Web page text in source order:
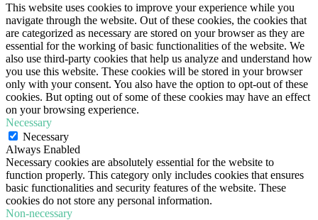
This website uses cookies to improve your experience while you
navigate through the website. Out of these cookies, the cookies that
are categorized as necessary are stored on your browser as they are
essential for the working of basic functionalities of the website. We
also use third-party cookies that help us analyze and understand how
you use this website. These cookies will be stored in your browser
only with your consent. You also have the option to opt-out of these
cookies. But opting out of some of these cookies may have an effect
on your browsing experience.
Necessary
Necessary
Always Enabled
Necessary cookies are absolutely essential for the website to
function properly. This category only includes cookies that ensures
basic functionalities and security features of the website. These
cookies do not store any personal information.
Non-necessary